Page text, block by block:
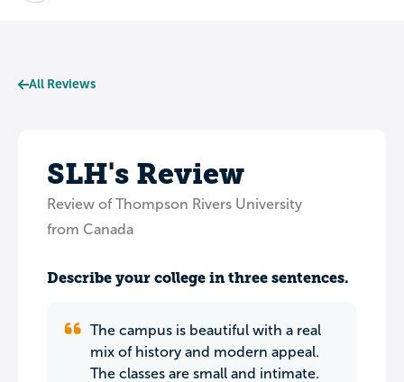
All Reviews
SLH's Review
Review of Thompson Rivers University
from Canada
Describe your college in three sentences.
The campus is beautiful with a real
mix of history and modern appeal.
The classes are small and intimate.